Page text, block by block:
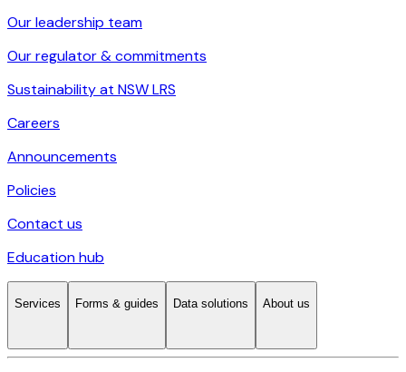
Our leadership team
Our regulator & commitments
Sustainability at NSW LRS
Careers
Announcements
Policies
Contact us
Education hub
Services Forms & guides Data solutions About us